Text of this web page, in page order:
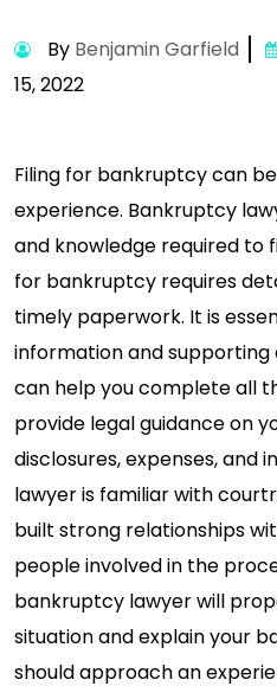
By Benjamin Garfield
15, 2022
Filing for bankruptcy can
experience. Bankruptcy
and knowledge required to
for bankruptcy requires
timely paperwork. It is
information and
can help you complete all
provide legal guidance on
disclosures, expenses, and
lawyer is familiar with
built strong relationships
people involved in the
bankruptcy lawyer will
situation and explain your
should approach an